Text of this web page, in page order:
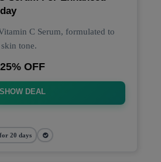
C Serum, formulated to
tone.
25% OFF
SHOW DEAL
20 days